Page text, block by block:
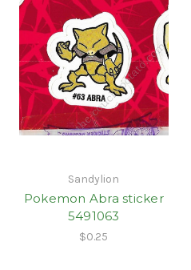
Sandylion
Pokemon Abra sticker
5491063
$0.25